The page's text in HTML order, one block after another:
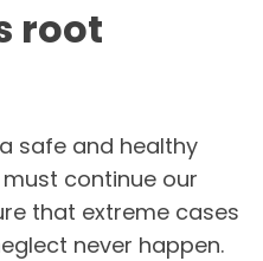
root
safe and healthy
continue our
that extreme cases
never happen.